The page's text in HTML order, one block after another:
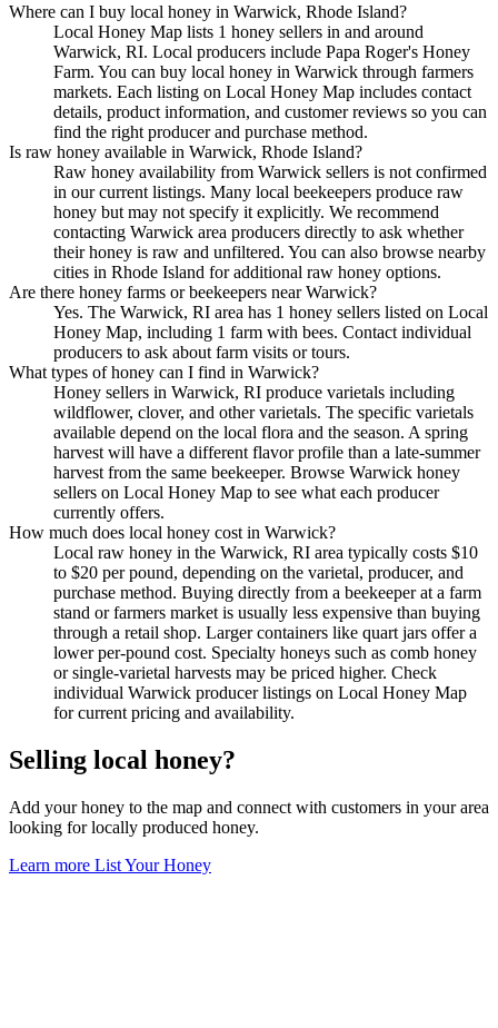
Where can I buy local honey in Warwick, Rhode Island?
Local Honey Map lists 1 honey sellers in and around
Warwick, RI. Local producers include Papa Roger's Honey
Farm. You can buy local honey in Warwick through farmers
markets. Each listing on Local Honey Map includes contact
details, product information, and customer reviews so you can
find the right producer and purchase method.
Is raw honey available in Warwick, Rhode Island?
Raw honey availability from Warwick sellers is not confirmed
in our current listings. Many local beekeepers produce raw
honey but may not specify it explicitly. We recommend
contacting Warwick area producers directly to ask whether
their honey is raw and unfiltered. You can also browse nearby
cities in Rhode Island for additional raw honey options.
Are there honey farms or beekeepers near Warwick?
Yes. The Warwick, RI area has 1 honey sellers listed on Local
Honey Map, including 1 farm with bees. Contact individual
producers to ask about farm visits or tours.
What types of honey can I find in Warwick?
Honey sellers in Warwick, RI produce varietals including
wildflower, clover, and other varietals. The specific varietals
available depend on the local flora and the season. A spring
harvest will have a different flavor profile than a late-summer
harvest from the same beekeeper. Browse Warwick honey
sellers on Local Honey Map to see what each producer
currently offers.
How much does local honey cost in Warwick?
Local raw honey in the Warwick, RI area typically costs $10
to $20 per pound, depending on the varietal, producer, and
purchase method. Buying directly from a beekeeper at a farm
stand or farmers market is usually less expensive than buying
through a retail shop. Larger containers like quart jars offer a
lower per-pound cost. Specialty honeys such as comb honey
or single-varietal harvests may be priced higher. Check
individual Warwick producer listings on Local Honey Map
for current pricing and availability.
Selling local honey?
Add your honey to the map and connect with customers in your area
looking for locally produced honey.
Learn more List Your Honey